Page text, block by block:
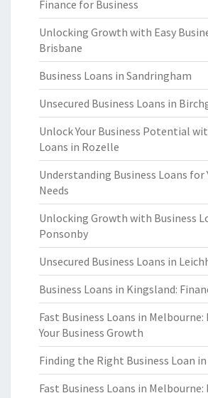
Finance for Business
Unlocking Growth with Easy
Brisbane
Business Loans in Sandringham
Unsecured Business Loans in
Unlock Your Business Potential
Loans in Rozelle
Understanding Business Loans for
Needs
Unlocking Growth with Business
Ponsonby
Unsecured Business Loans in
Business Loans in Kingsland:
Fast Business Loans in
Your Business Growth
Finding the Right Business Loan
Fast Business Loans in